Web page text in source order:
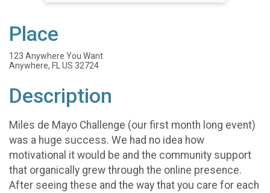
Place
123 Anywhere You Want
Anywhere, FL US 32724
Description
Miles de Mayo Challenge (our first month long event)
was a huge success. We had no idea how
motivational it would be and the community support
that organically grew through the online presence.
After seeing these and the way that you care for each